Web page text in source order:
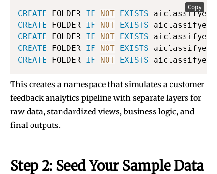
CREATE FOLDER IF NOT EXISTS aiclassifyexp
CREATE FOLDER IF NOT EXISTS aiclassifyexp
CREATE FOLDER IF NOT EXISTS aiclassifyexp
CREATE FOLDER IF NOT EXISTS aiclassifyexp
CREATE FOLDER IF NOT EXISTS aiclassifyexp
Copy
This creates a namespace that simulates a customer
feedback analytics pipeline with separate layers for
raw data, standardized views, business logic, and
final outputs.
Step 2: Seed Your Sample Data